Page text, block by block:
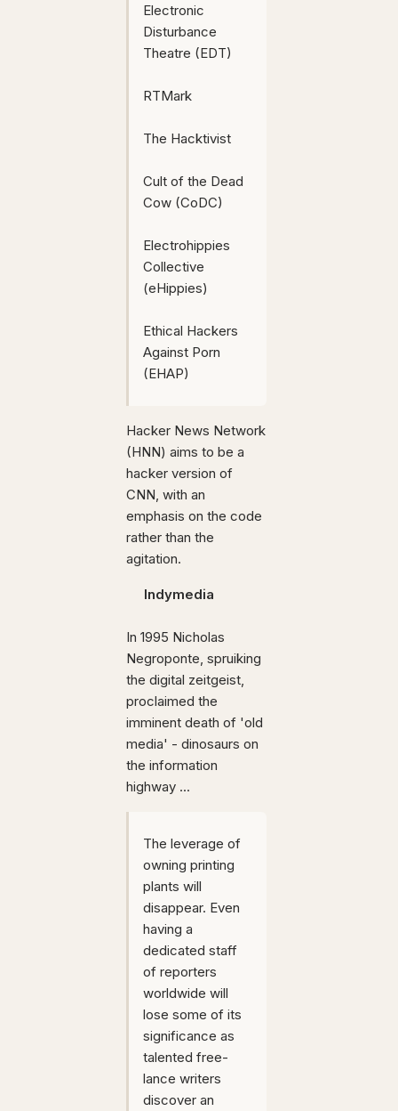
Electronic
Disturbance
Theatre (EDT)
RTMark
The Hacktivist
Cult of the Dead
Cow (CoDC)
Electrohippies
Collective
(eHippies)
Ethical Hackers
Against Porn
(EHAP)
Hacker News Network
(HNN) aims to be a
hacker version of
CNN, with an
emphasis on the code
rather than the
agitation.
Indymedia
In 1995 Nicholas
Negroponte, spruiking
the digital zeitgeist,
proclaimed the
imminent death of 'old
media' - dinosaurs on
the information
highway ...
The leverage of
owning printing
plants will
disappear. Even
having a
dedicated staff
of reporters
worldwide will
lose some of its
significance as
talented free-
lance writers
discover an